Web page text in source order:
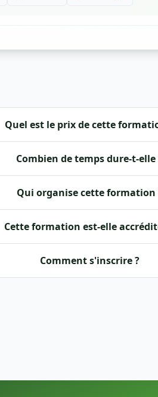
Quel est le prix de cette
Combien de temps dure-t-elle
Qui organise cette formation
Cette formation est-elle
Comment s'inscrire ?